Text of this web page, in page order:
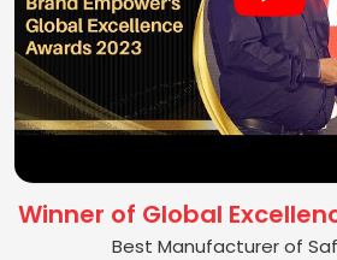
Winner of Global
Best Manufacturer of